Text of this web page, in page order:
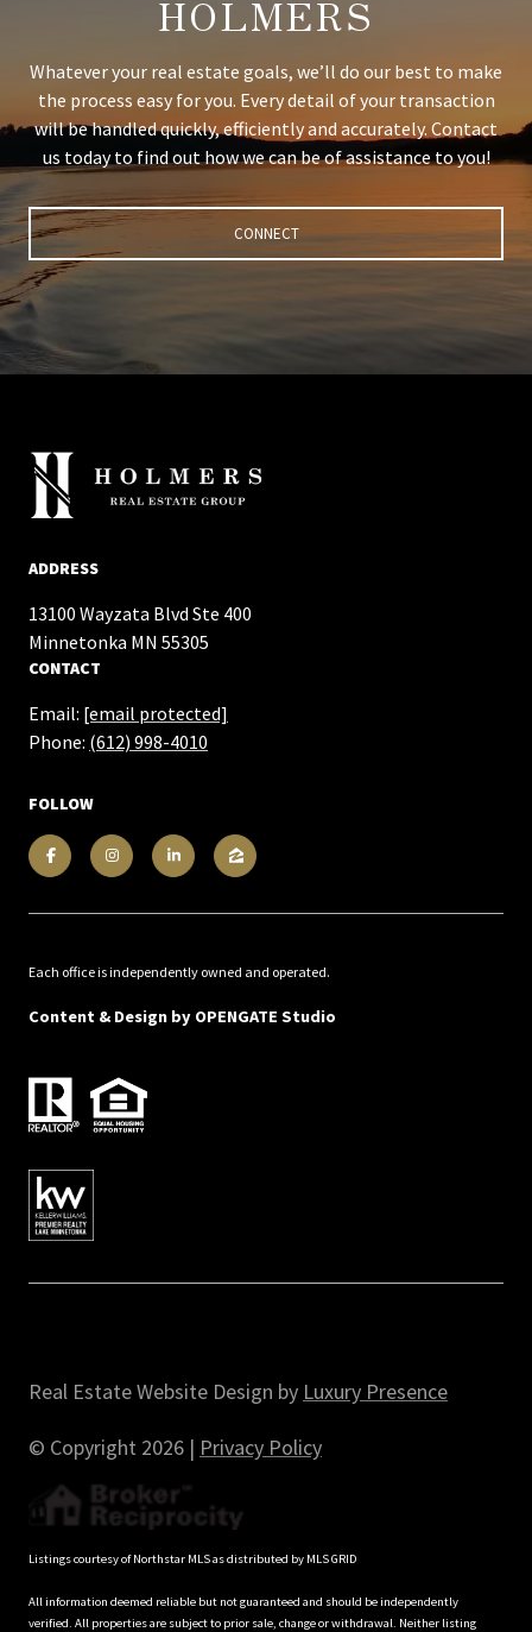
HOLMERS
Whatever your real estate goals, we’ll do our best to make
the process easy for you. Every detail of your transaction
will be handled quickly, efficiently and accurately. Contact
us today to find out how we can be of assistance to you!
CONNECT
ADDRESS
13100 Wayzata Blvd Ste 400
​​​​​​​Minnetonka MN 55305
CONTACT
Email: [email protected]
Phone: (612) 998-4010
FOLLOW
Each office is independently owned and operated.
Content & Design by OPENGATE Studio
Real Estate Website Design by Luxury Presence
© Copyright 2026 | Privacy Policy
Listings courtesy of Northstar MLS as distributed by MLS GRID
All information deemed reliable but not guaranteed and should be independently
verified. All properties are subject to prior sale, change or withdrawal. Neither listing